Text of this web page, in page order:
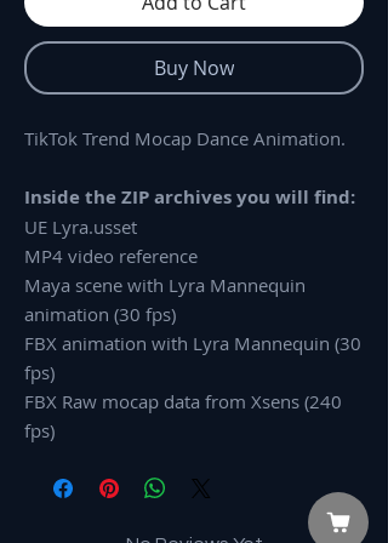
Buy Now
TikTok Trend Mocap Dance Animation.
Inside the ZIP archives you will find:
UE Lyra.usset
MP4 video reference
Maya scene with Lyra Mannequin
animation (30 fps)
FBX animation with Lyra Mannequin (30
fps)
FBX Raw mocap data from Xsens (240
fps)